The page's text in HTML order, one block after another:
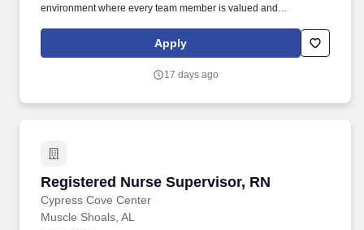
environment where every team member is valued and
Supervisor supports the Director of Nursing with the delivery of
efficient and effective nursing care while achieving positive
Apply
17 days ago
Registered Nurse Supervisor, RN
Cypress Cove Center
Registered Nurse Supervisor, RN
Muscle Shoals, AL